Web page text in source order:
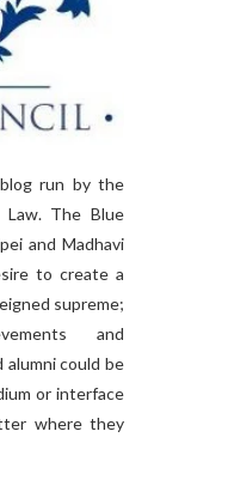
run by the
The Blue
and Madhavi
to create a
supreme;
and
could be
or interface
where they